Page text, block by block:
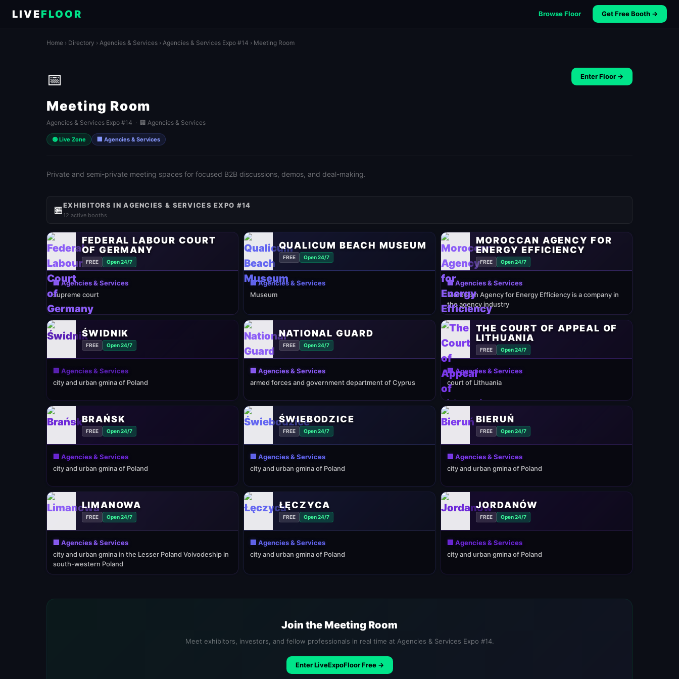
LIVEFLOOR Browse Floor Get Free Booth →
Home › Directory › Agencies & Services › Agencies & Services Expo #14 › Meeting Room
📅
Meeting Room
Agencies & Services Expo #14 · 🏢 Agencies & Services
🟢 Live Zone 🏢 Agencies & Services
Enter Floor →
Private and semi-private meeting spaces for focused B2B discussions, demos, and deal-making.
🏪EXHIBITORS IN AGENCIES & SERVICES EXPO #14
12 active booths
FEDERAL LABOUR COURT
OF GERMANY
FREE Open 24/7
🏢 Agencies & Services
supreme court
QUALICUM BEACH MUSEUM
FREE Open 24/7
🏢 Agencies & Services
Museum
MOROCCAN AGENCY FOR
ENERGY EFFICIENCY
FREE Open 24/7
🏢 Agencies & Services
Moroccan Agency for Energy Efficiency is a company in
the agency industry
ŚWIDNIK
FREE Open 24/7
🏢 Agencies & Services
city and urban gmina of Poland
NATIONAL GUARD
FREE Open 24/7
🏢 Agencies & Services
armed forces and government department of Cyprus
THE COURT OF APPEAL OF
LITHUANIA
FREE Open 24/7
🏢 Agencies & Services
court of Lithuania
BRAŃSK
FREE Open 24/7
🏢 Agencies & Services
city and urban gmina of Poland
ŚWIEBODZICE
FREE Open 24/7
🏢 Agencies & Services
city and urban gmina of Poland
BIERUŃ
FREE Open 24/7
🏢 Agencies & Services
city and urban gmina of Poland
LIMANOWA
FREE Open 24/7
🏢 Agencies & Services
city and urban gmina in the Lesser Poland Voivodeship in
south-western Poland
ŁĘCZYCA
FREE Open 24/7
🏢 Agencies & Services
city and urban gmina of Poland
JORDANÓW
FREE Open 24/7
🏢 Agencies & Services
city and urban gmina of Poland
Join the Meeting Room
Meet exhibitors, investors, and fellow professionals in real time at Agencies & Services Expo #14.
Enter LiveExpoFloor Free →